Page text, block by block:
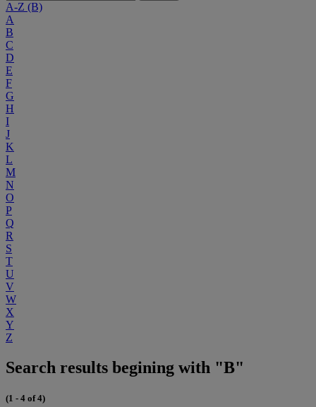
A-Z (B)
A
B
C
D
E
F
G
H
I
J
K
L
M
N
O
P
Q
R
S
T
U
V
W
X
Y
Z
Search results begining with "B"
(1 - 4 of 4)